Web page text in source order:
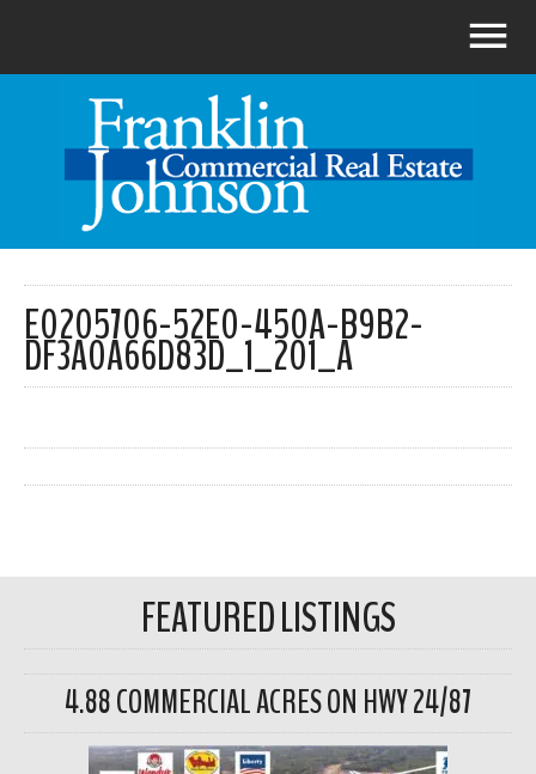
E0205706-52E0-450A-B9B2-
DF3A0A66D83D_1_201_A
FEATURED LISTINGS
4.88 COMMERCIAL ACRES ON HWY 24/87